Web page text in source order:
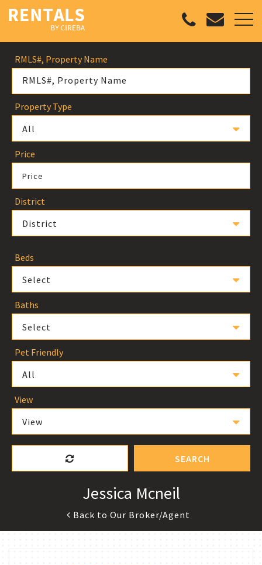
RMLS#, Property Name
Property Type
All
Price
Price
District
District
Beds
Select
Baths
Select
Pet Friendly
All
View
View
SEARCH
Jessica Mcneil
Back to Our Broker/Agent